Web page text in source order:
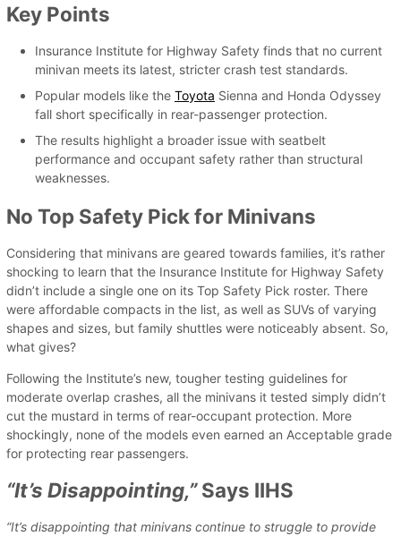
Key Points
Insurance Institute for Highway Safety finds that no current
minivan meets its latest, stricter crash test standards.
Popular models like the Toyota Sienna and Honda Odyssey
fall short specifically in rear-passenger protection.
The results highlight a broader issue with seatbelt
performance and occupant safety rather than structural
weaknesses.
No Top Safety Pick for Minivans
Considering that minivans are geared towards families, it’s rather
shocking to learn that the Insurance Institute for Highway Safety
didn’t include a single one on its Top Safety Pick roster. There
were affordable compacts in the list, as well as SUVs of varying
shapes and sizes, but family shuttles were noticeably absent. So,
what gives?
Following the Institute’s new, tougher testing guidelines for
moderate overlap crashes, all the minivans it tested simply didn’t
cut the mustard in terms of rear-occupant protection. More
shockingly, none of the models even earned an Acceptable grade
for protecting rear passengers.
“It’s Disappointing,”Says IIHS
“It’s disappointing that minivans continue to struggle to provide